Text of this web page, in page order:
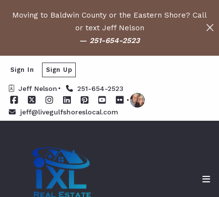
Moving to Baldwin County or the Eastern Shore? Call
or text Jeff Nelson
— 251-654-2523
Jeff Nelson 251-654-2523
jeff@livegulfshoreslocal.com
Sign In Sign Up